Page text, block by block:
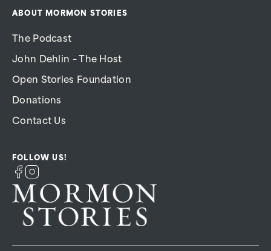
ABOUT MORMON STORIES
The Podcast
John Dehlin – The Host
Open Stories Foundation
Donations
Contact Us
FOLLOW US!